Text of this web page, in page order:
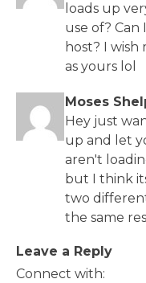
loads up
use of?
host? I wish
as yours lol
Moses
Hey just
up and let
aren't
but I think
two
the same
Leave a Reply
Connect with: